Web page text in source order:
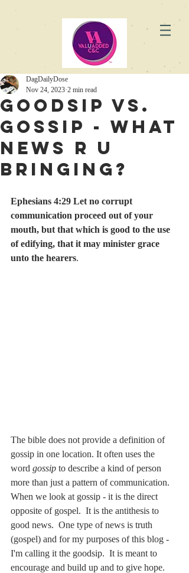
GoodSip vs.
Gossip - What
News R U
Bringing?
DagDailyDose
Nov 24, 2023 2 min read
Ephesians 4:29 Let no corrupt
communication proceed out of your
mouth, but that which is good to the use
of edifying, that it may minister grace
unto the hearers.
The bible does not provide a definition of
gossip in one location. It often uses the
word gossip to describe a kind of person
more than just a pattern of communication.
When we look at gossip - it is the direct
opposite of gospel.  It is the antithesis to
good news.  One type of news is truth
(gospel) and for my purposes of this blog -
I'm calling it the goodsip.  It is meant to
encourage and build up and to give hope.